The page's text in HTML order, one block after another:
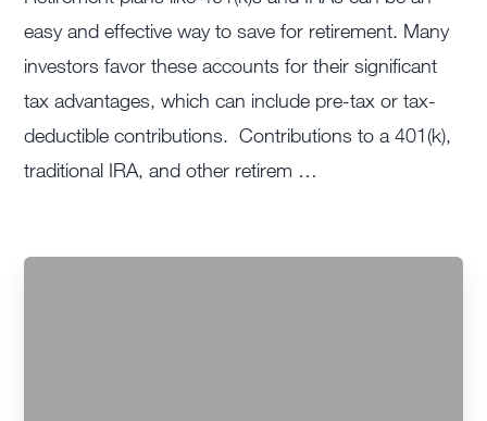
easy and effective way to save for retirement. Many
investors favor these accounts for their significant
tax advantages, which can include pre-tax or tax-
deductible contributions. Contributions to a 401(k),
traditional IRA, and other retirem …